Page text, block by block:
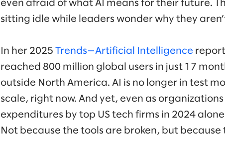
even afraid of what AI means for their future.
sitting idle while leaders wonder why they
In her 2025 Trends—Artificial Intelligence
reached 800 million global users in just 17
outside North America. AI is no longer in test
scale, right now. And yet, even as organizations
expenditures by top US tech firms in 2024
Not because the tools are broken, but